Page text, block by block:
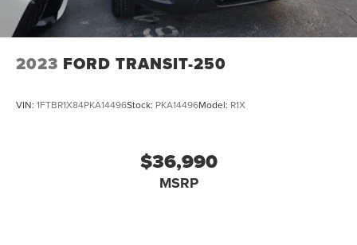
2023 FORD TRANSIT-250
VIN: 1FTBR1X84PKA14496Stock: PKA14496Model: R1X
$36,990
MSRP